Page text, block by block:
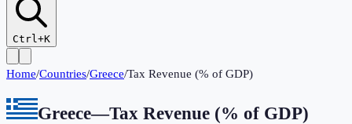
Ctrl+K
Home/Countries/Greece/Tax Revenue (% of GDP)
Greece—Tax Revenue (% of GDP)